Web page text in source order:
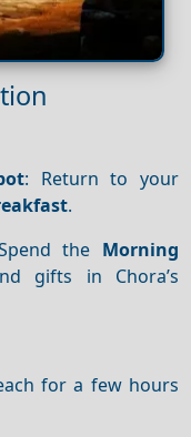
: Return to your
.
the Morning
gifts in Chora’s
for a few hours